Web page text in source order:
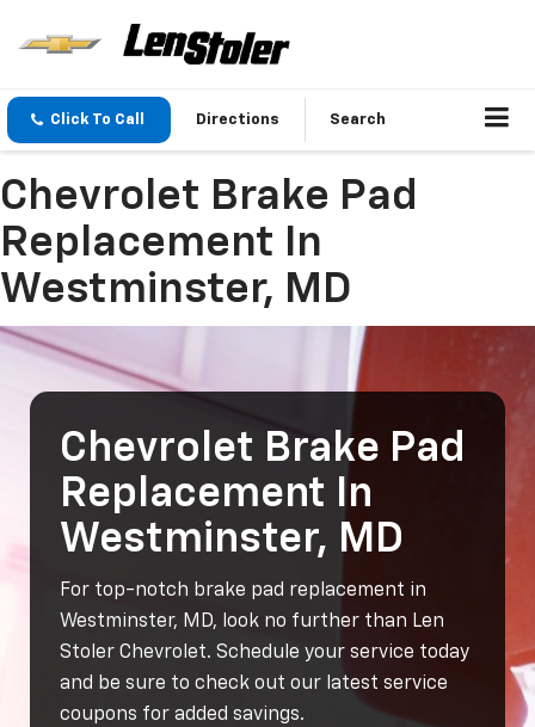
Click To Call Directions Search
Chevrolet Brake Pad
Replacement In
Westminster, MD
Chevrolet Brake Pad
Replacement In
Westminster, MD
For top-notch brake pad replacement in
Westminster, MD, look no further than Len
Stoler Chevrolet. Schedule your service today
and be sure to check out our latest service
coupons for added savings.